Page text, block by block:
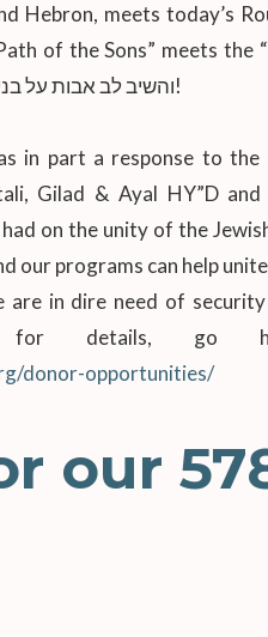
Hebron, meets today’s
of the Sons” meets the
והשיב לב אבות על בנים – ולב בנים על אבותם!
in part a response to
Gilad & Ayal HY”D
on the unity of the
our programs can help
in dire need of
for details, go
donor-opportunities/
our